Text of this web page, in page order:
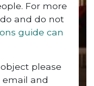
For more
and do not
guide can
please
and